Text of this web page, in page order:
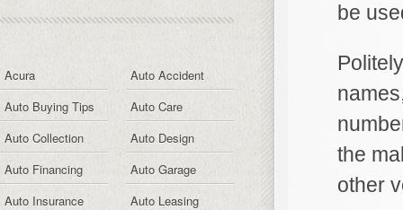
be
the
other
Acura
Auto Accident
Auto Buying Tips
Auto Care
Auto Collection
Auto Design
Auto Financing
Auto Garage
Auto Insurance
Auto Leasing